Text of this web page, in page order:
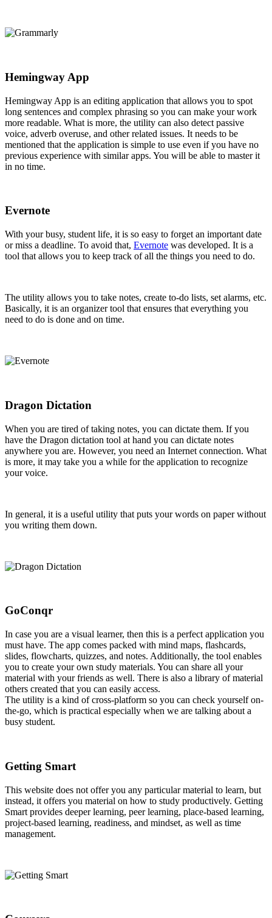
Hemingway App
Hemingway App is an editing application that allows you to spot
long sentences and complex phrasing so you can make your work
more readable. What is more, the utility can also detect passive
voice, adverb overuse, and other related issues. It needs to be
mentioned that the application is simple to use even if you have no
previous experience with similar apps. You will be able to master it
in no time.
Evernote
With your busy, student life, it is so easy to forget an important date
or miss a deadline. To avoid that, Evernote was developed. It is a
tool that allows you to keep track of all the things you need to do.
The utility allows you to take notes, create to-do lists, set alarms, etc.
Basically, it is an organizer tool that ensures that everything you
need to do is done and on time.
Dragon Dictation
When you are tired of taking notes, you can dictate them. If you
have the Dragon dictation tool at hand you can dictate notes
anywhere you are. However, you need an Internet connection. What
is more, it may take you a while for the application to recognize
your voice.
In general, it is a useful utility that puts your words on paper without
you writing them down.
GoConqr
In case you are a visual learner, then this is a perfect application you
must have. The app comes packed with mind maps, flashcards,
slides, flowcharts, quizzes, and notes. Additionally, the tool enables
you to create your own study materials. You can share all your
material with your friends as well. There is also a library of material
others created that you can easily access.
The utility is a kind of cross-platform so you can check yourself on-
the-go, which is practical especially when we are talking about a
busy student.
Getting Smart
This website does not offer you any particular material to learn, but
instead, it offers you material on how to study productively. Getting
Smart provides deeper learning, peer learning, place-based learning,
project-based learning, readiness, and mindset, as well as time
management.